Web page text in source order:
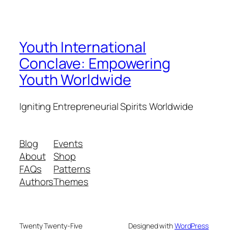
Youth International
Conclave: Empowering
Youth Worldwide
Igniting Entrepreneurial Spirits Worldwide
Blog
About
FAQs
Authors
Events
Shop
Patterns
Themes
Twenty Twenty-Five Designed withWordPress